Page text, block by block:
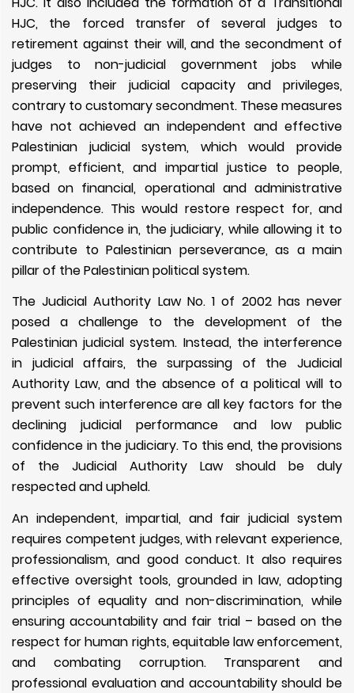
HJC, the forced transfer of several judges to
retirement against their will, and the secondment of
judges to non-judicial government jobs while
preserving their judicial capacity and privileges,
contrary to customary secondment. These measures
have not achieved an independent and effective
Palestinian judicial system, which would provide
prompt, efficient, and impartial justice to people,
based on financial, operational and administrative
independence. This would restore respect for, and
public confidence in, the judiciary, while allowing it to
contribute to Palestinian perseverance, as a main
pillar of the Palestinian political system.
The Judicial Authority Law No. 1 of 2002 has never
posed a challenge to the development of the
Palestinian judicial system. Instead, the interference
in judicial affairs, the surpassing of the Judicial
Authority Law, and the absence of a political will to
prevent such interference are all key factors for the
declining judicial performance and low public
confidence in the judiciary. To this end, the provisions
of the Judicial Authority Law should be duly
respected and upheld.
An independent, impartial, and fair judicial system
requires competent judges, with relevant experience,
professionalism, and good conduct. It also requires
effective oversight tools, grounded in law, adopting
principles of equality and non-discrimination, while
ensuring accountability and fair trial – based on the
respect for human rights, equitable law enforcement,
and combating corruption. Transparent and
professional evaluation and accountability should be